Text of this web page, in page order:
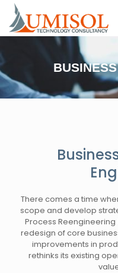
There comes a time
scope and develop
Process Reengineering
redesign of core
improvements in
rethinks its existing